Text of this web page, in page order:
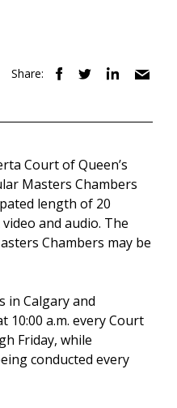
Share:
Court of Queen’s
Masters Chambers
length of 20
and audio. The
Chambers may be
in Calgary and
10:00 a.m. every Court
Friday, while
conducted every